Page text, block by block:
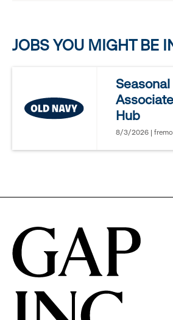
to
options.
JOBS YOU MIGHT BE
Hub
8/3/2026 |